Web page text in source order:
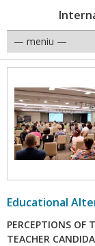
Educational
PERCEPTIONS OF
TEACHER